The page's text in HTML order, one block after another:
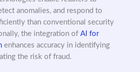
anomalies, and respond to
than conventional security
the integration of AI for
enhances accuracy in identifying
the risk of fraud.